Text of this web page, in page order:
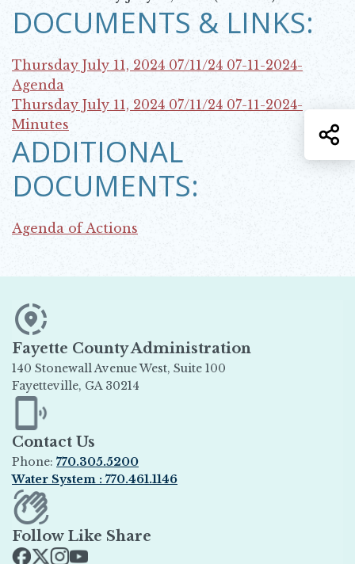
DOCUMENTS & LINKS:
Thursday July 11, 2024 07/11/24
Opens in new window
07-11-2024-
Agenda
Thursday July 11, 2024 07/11/24
Opens in new window
07-11-2024-
Minutes
ADDITIONAL
DOCUMENTS:
Agenda of Actions
Fayette County Administration
140 Stonewall Avenue West, Suite 100
Fayetteville, GA 30214
Opens in new window
Contact Us
Phone: 770.305.5200
Water System : 770.461.1146
Opens in new window
Follow Like Share